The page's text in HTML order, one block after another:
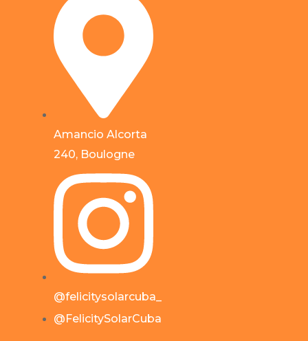
Amancio Alcorta
240, Boulogne
@felicitysolarcuba_
@FelicitySolarCuba